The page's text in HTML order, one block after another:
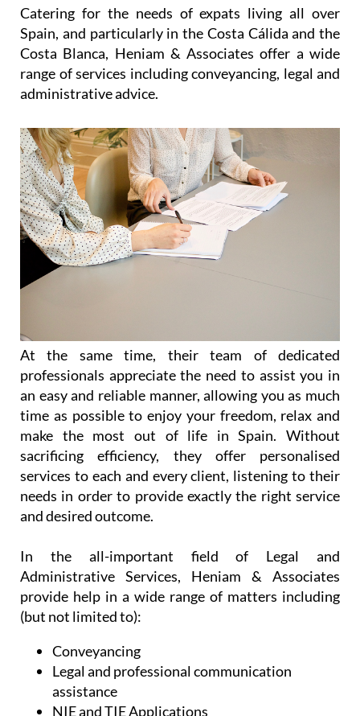
Catering for the needs of expats living all over
Spain, and particularly in the Costa Cálida and the
Costa Blanca, Heniam & Associates offer a wide
range of services including conveyancing, legal and
administrative advice.
At the same time, their team of dedicated
professionals appreciate the need to assist you in
an easy and reliable manner, allowing you as much
time as possible to enjoy your freedom, relax and
make the most out of life in Spain. Without
sacrificing efficiency, they offer personalised
services to each and every client, listening to their
needs in order to provide exactly the right service
and desired outcome.
In the all-important field of Legal and
Administrative Services, Heniam & Associates
provide help in a wide range of matters including
(but not limited to):
Conveyancing
Legal and professional communication
assistance
NIE and TIE Applications